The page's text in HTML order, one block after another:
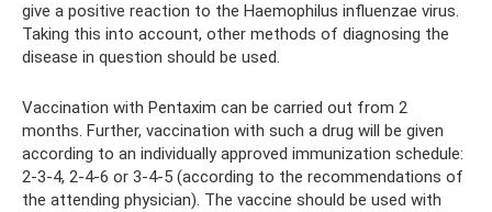
give a positive reaction to the Haemophilus influenzae virus.
Taking this into account, other methods of diagnosing the
disease in question should be used.
Vaccination with Pentaxim can be carried out from 2
months. Further, vaccination with such a drug will be given
according to an individually approved immunization schedule:
2-3-4, 2-4-6 or 3-4-5 (according to the recommendations of
the attending physician). The vaccine should be used with